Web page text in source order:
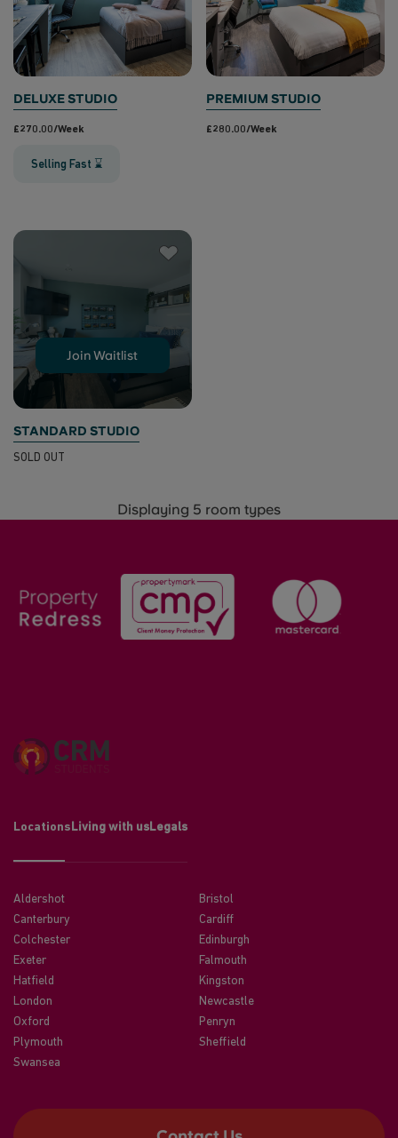
DELUXE STUDIO
£270.00/week
Selling Fast ⌛
PREMIUM STUDIO
£280.00/week
Join Waitlist
STANDARD STUDIO
SOLD OUT
Displaying 5 room types
Locations Living with us Legals
Aldershot
Bristol
Canterbury
Cardiff
Colchester
Edinburgh
Exeter
Falmouth
Hatfield
Kingston
London
Newcastle
Oxford
Penryn
Plymouth
Sheffield
Swansea